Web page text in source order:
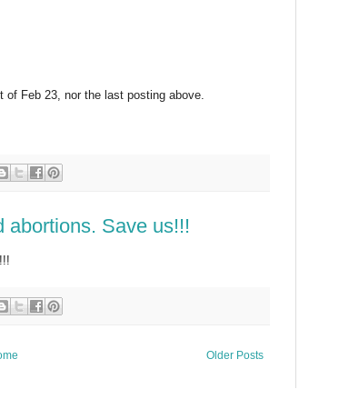
Feb 23, nor the last posting above.
abortions. Save us!!!
Older Posts